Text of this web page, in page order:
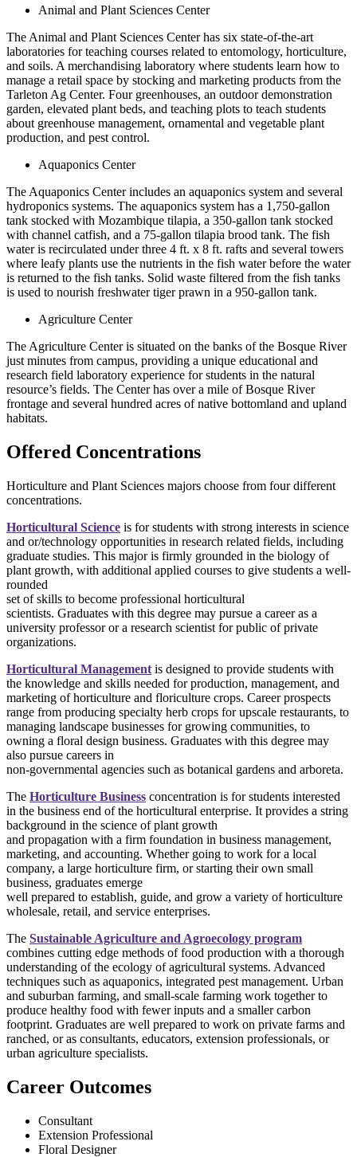
Animal and Plant Sciences Center
The Animal and Plant Sciences Center has six state-of-the-art
laboratories for teaching courses related to entomology, horticulture,
and soils. A merchandising laboratory where students learn how to
manage a retail space by stocking and marketing products from the
Tarleton Ag Center. Four greenhouses, an outdoor demonstration
garden, elevated plant beds, and teaching plots to teach students
about greenhouse management, ornamental and vegetable plant
production, and pest control.
Aquaponics Center
The Aquaponics Center includes an aquaponics system and several
hydroponics systems. The aquaponics system has a 1,750-gallon
tank stocked with Mozambique tilapia, a 350-gallon tank stocked
with channel catfish, and a 75-gallon tilapia brood tank. The fish
water is recirculated under three 4 ft. x 8 ft. rafts and several towers
where leafy plants use the nutrients in the fish water before the water
is returned to the fish tanks. Solid waste filtered from the fish tanks
is used to nourish freshwater tiger prawn in a 950-gallon tank.
Agriculture Center
The Agriculture Center is situated on the banks of the Bosque River
just minutes from campus, providing a unique educational and
research field laboratory experience for students in the natural
resource’s fields. The Center has over a mile of Bosque River
frontage and several hundred acres of native bottomland and upland
habitats.
Offered Concentrations
Horticulture and Plant Sciences majors choose from four different
concentrations.
Horticultural Science is for students with strong interests in science
and or/technology opportunities in research related fields, including
graduate studies. This major is firmly grounded in the biology of
plant growth, with additional applied courses to give students a well-
rounded
set of skills to become professional horticultural
scientists. Graduates with this degree may pursue a career as a
university professor or a research scientist for public of private
organizations.
Horticultural Management is designed to provide students with
the knowledge and skills needed for production, management, and
marketing of horticulture and floriculture crops. Career prospects
range from producing specialty herb crops for upscale restaurants, to
managing landscape businesses for growing communities, to
owning a floral design business. Graduates with this degree may
also pursue careers in
non-governmental agencies such as botanical gardens and arboreta.
The Horticulture Business concentration is for students interested
in the business end of the horticultural enterprise. It provides a string
background in the science of plant growth
and propagation with a firm foundation in business management,
marketing, and accounting. Whether going to work for a local
company, a large horticulture firm, or starting their own small
business, graduates emerge
well prepared to establish, guide, and grow a variety of horticulture
wholesale, retail, and service enterprises.
The Sustainable Agriculture and Agroecology program
combines cutting edge methods of food production with a thorough
understanding of the ecology of agricultural systems. Advanced
techniques such as aquaponics, integrated pest management. Urban
and suburban farming, and small-scale farming work together to
produce healthy food with fewer inputs and a smaller carbon
footprint. Graduates are well prepared to work on private farms and
ranched, or as consultants, educators, extension professionals, or
urban agriculture specialists.
Career Outcomes
Consultant
Extension Professional
Floral Designer